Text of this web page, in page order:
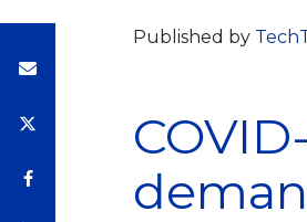
Published by